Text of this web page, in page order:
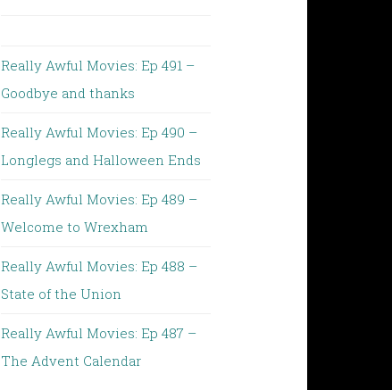
Really Awful Movies: Ep 491 –
Goodbye and thanks
Really Awful Movies: Ep 490 –
Longlegs and Halloween Ends
Really Awful Movies: Ep 489 –
Welcome to Wrexham
Really Awful Movies: Ep 488 –
State of the Union
Really Awful Movies: Ep 487 –
The Advent Calendar